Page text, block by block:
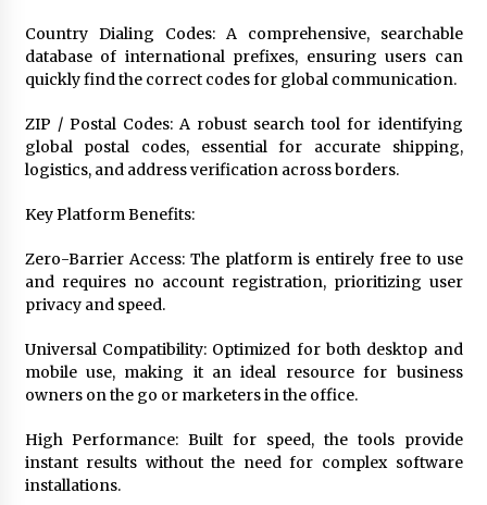
Country Dialing Codes: A comprehensive, searchable
database of international prefixes, ensuring users can
quickly find the correct codes for global communication.
ZIP / Postal Codes: A robust search tool for identifying
global postal codes, essential for accurate shipping,
logistics, and address verification across borders.
Key Platform Benefits:
Zero-Barrier Access: The platform is entirely free to use
and requires no account registration, prioritizing user
privacy and speed.
Universal Compatibility: Optimized for both desktop and
mobile use, making it an ideal resource for business
owners on the go or marketers in the office.
High Performance: Built for speed, the tools provide
instant results without the need for complex software
installations.